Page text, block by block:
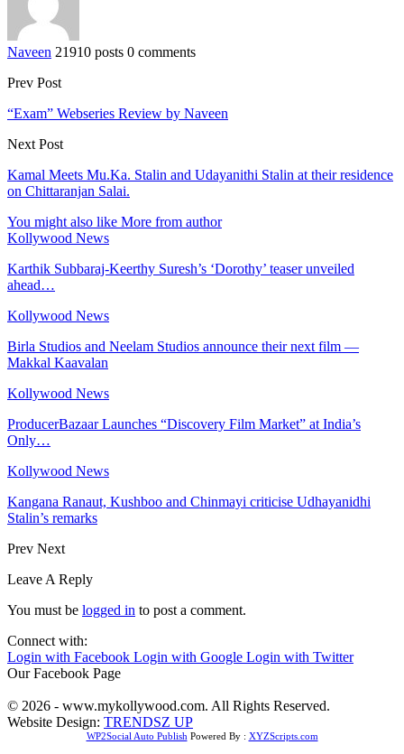
Naveen 21910 posts 0 comments
Prev Post
“Exam” Webseries Review by Naveen
Next Post
Kamal Meets Mu.Ka. Stalin and Udayanithi Stalin at their residence
on Chittaranjan Salai.
You might also like More from author
Kollywood News
Karthik Subbaraj-Keerthy Suresh’s ‘Dorothy’ teaser unveiled
ahead…
Kollywood News
Birla Studios and Neelam Studios announce their next film —
Makkal Kaavalan
Kollywood News
ProducerBazaar Launches “Discovery Film Market” at India’s
Only…
Kollywood News
Kangana Ranaut, Kushboo and Chinmayi criticise Udhayanidhi
Stalin’s remarks
Prev Next
Leave A Reply
You must be logged in to post a comment.
Connect with:
Login with Facebook Login with Google Login with Twitter
Our Facebook Page
© 2026 - www.mykollywood.com. All Rights Reserved.
Website Design: TRENDSZ UP
WP2Social Auto Publish Powered By : XYZScripts.com